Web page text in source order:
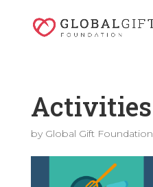
Activities
by Global Gift Foundation